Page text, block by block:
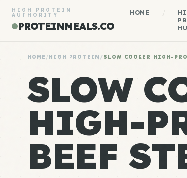
HIGH PROTEIN
AUTHORITY
PROTEINMEALS.CO
HOME
HOME /HIGH PROTEIN /SLOW COOKER HIGH-
SLOW
HIGH-
BEEF